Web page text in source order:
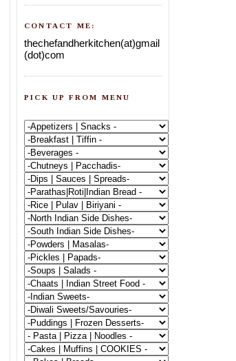
CONTACT ME:
thechefandherkitchen(at)gmail
(dot)com
PICK UP FROM MENU